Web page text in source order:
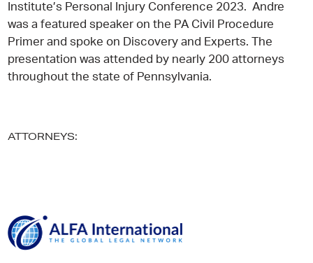
Institute’s Personal Injury Conference 2023. Andre
was a featured speaker on the PA Civil Procedure
Primer and spoke on Discovery and Experts. The
presentation was attended by nearly 200 attorneys
throughout the state of Pennsylvania.
ATTORNEYS: